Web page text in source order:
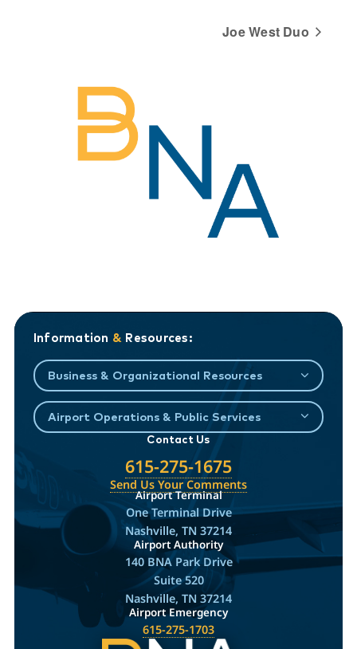
Joe West Duo
Information & Resources:
Business & Organizational Resources
Airport Operations & Public Services
Contact Us
615-275-1675
Send Us Your Comments
Airport Terminal
One Terminal Drive
Nashville, TN 37214
Airport Authority
140 BNA Park Drive
Suite 520
Nashville, TN 37214
Airport Emergency
615-275-1703